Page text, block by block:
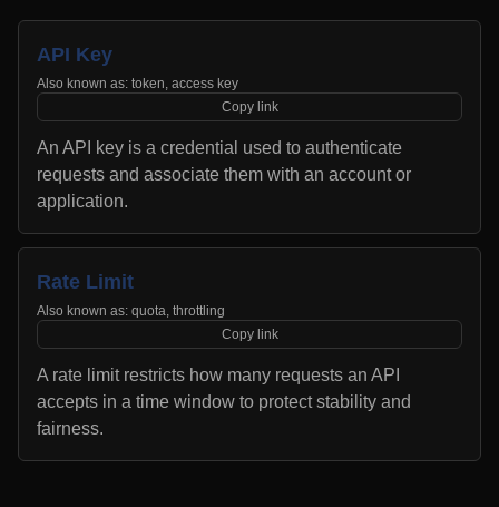
API Key
Also known as: token, access key
Copy link
An API key is a credential used to authenticate
requests and associate them with an account or
application.
Rate Limit
Also known as: quota, throttling
Copy link
A rate limit restricts how many requests an API
accepts in a time window to protect stability and
fairness.